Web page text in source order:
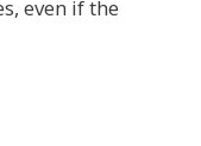
even if the